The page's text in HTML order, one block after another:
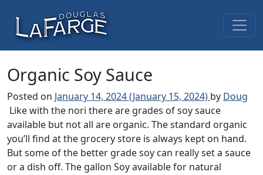
Main Navigation
Organic Soy Sauce
Posted on January 14, 2024(January 15, 2024) by Doug
Like with the nori there are grades of soy sauce
available but not all are organic. The standard organic
you’ll find at the grocery store is always kept on hand.
But some of the better grade soy can really set a sauce
or a dish off. The gallon Soy available for natural